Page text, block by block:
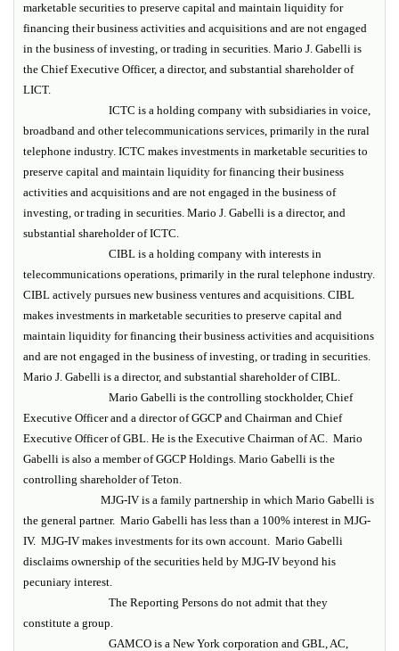
marketable securities to preserve capital and maintain liquidity for
financing their business activities and acquisitions and are not engaged
in the business of investing, or trading in securities. Mario J. Gabelli is
the Chief Executive Officer, a director, and substantial shareholder of
LICT.
ICTC is a holding company with subsidiaries in voice,
broadband and other telecommunications services, primarily in the rural
telephone industry. ICTC makes investments in marketable securities to
preserve capital and maintain liquidity for financing their business
activities and acquisitions and are not engaged in the business of
investing, or trading in securities. Mario J. Gabelli is a director, and
substantial shareholder of ICTC.
CIBL is a holding company with interests in
telecommunications operations, primarily in the rural telephone industry.
CIBL actively pursues new business ventures and acquisitions. CIBL
makes investments in marketable securities to preserve capital and
maintain liquidity for financing their business activities and acquisitions
and are not engaged in the business of investing, or trading in securities.
Mario J. Gabelli is a director, and substantial shareholder of CIBL.
Mario Gabelli is the controlling stockholder, Chief
Executive Officer and a director of GGCP and Chairman and Chief
Executive Officer of GBL. He is the Executive Chairman of AC. Mario
Gabelli is also a member of GGCP Holdings. Mario Gabelli is the
controlling shareholder of Teton.
MJG-IV is a family partnership in which Mario Gabelli is
the general partner. Mario Gabelli has less than a 100% interest in MJG-
IV. MJG-IV makes investments for its own account. Mario Gabelli
disclaims ownership of the securities held by MJG-IV beyond his
pecuniary interest.
The Reporting Persons do not admit that they
constitute a group.
GAMCO is a New York corporation and GBL, AC,